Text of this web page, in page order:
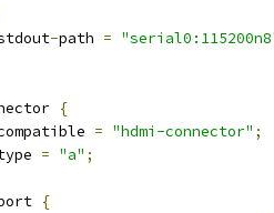
stdout
-path =
{
compatible
= "hdmi-connector" ;
type
= "a" ;
port
{